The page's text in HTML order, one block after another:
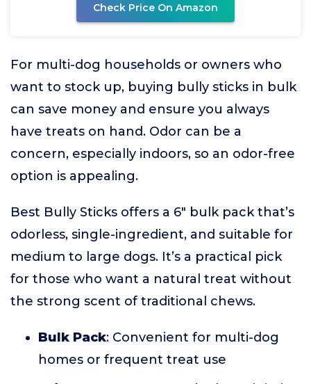
Check Price On Amazon
For multi-dog households or owners who
want to stock up, buying bully sticks in bulk
can save money and ensure you always
have treats on hand. Odor can be a
concern, especially indoors, so an odor-free
option is appealing.
Best Bully Sticks offers a 6" bulk pack that’s
odorless, single-ingredient, and suitable for
medium to large dogs. It’s a practical pick
for those who want a natural treat without
the strong scent of traditional chews.
Bulk Pack: Convenient for multi-dog
homes or frequent treat use